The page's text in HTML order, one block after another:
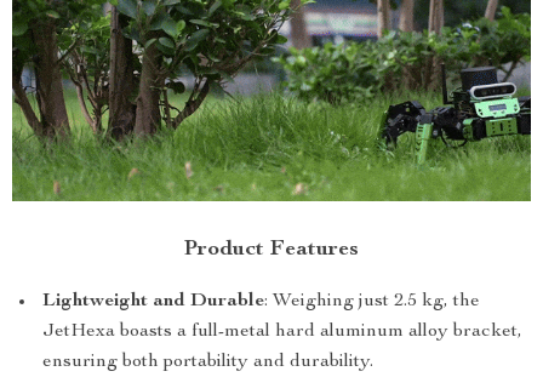
Product Features
Lightweight and Durable: Weighing just 2.5 kg, the
JetHexa boasts a full-metal hard aluminum alloy bracket,
ensuring both portability and durability.